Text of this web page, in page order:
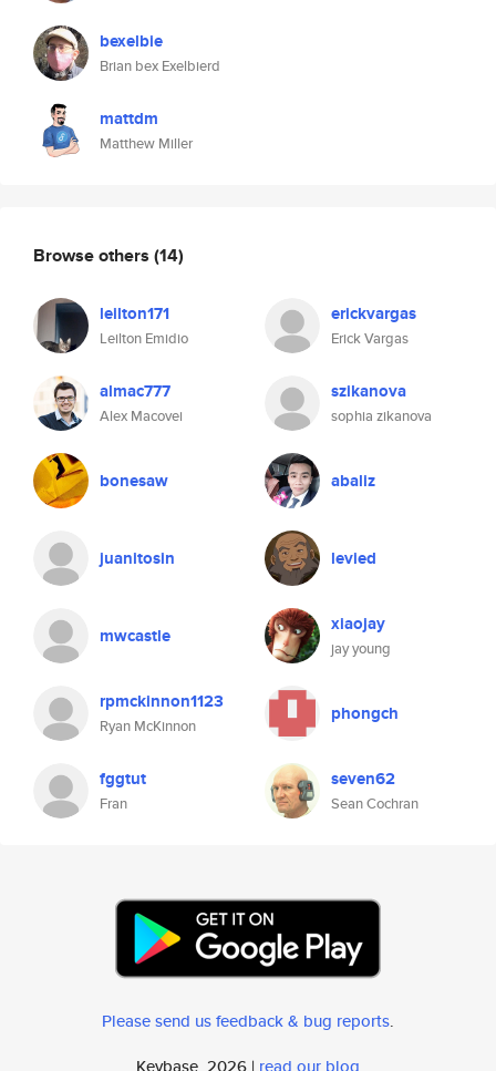
bexelbie
Brian bex Exelbierd
mattdm
Matthew Miller
Browse others (14)
leilton171
Leilton Emidio
erickvargas
Erick Vargas
almac777
Alex Macovei
szikanova
sophia zikanova
bonesaw abaliz
juanitosin levied
mwcastle xiaojay
jay young
rpmckinnon1123
Ryan McKinnon
phongch
fggtut
Fran
seven62
Sean Cochran
Please send us feedback & bug reports.
Keybase, 2026 | read our blog